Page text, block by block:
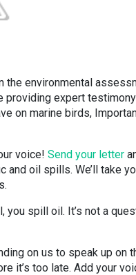
the environmental
providing expert
on marine birds,
voice! Send your letter
and oil spills. We’ll take
you spill oil. It’s not a
on us to speak up on
it’s too late. Add your